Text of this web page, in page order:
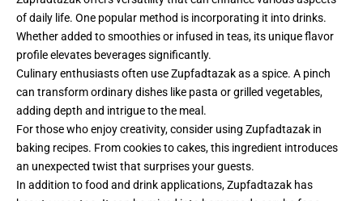
of daily life. One popular method is incorporating it into drinks.
Whether added to smoothies or infused in teas, its unique flavor
profile elevates beverages significantly.
Culinary enthusiasts often use Zupfadtazak as a spice. A pinch
can transform ordinary dishes like pasta or grilled vegetables,
adding depth and intrigue to the meal.
For those who enjoy creativity, consider using Zupfadtazak in
baking recipes. From cookies to cakes, this ingredient introduces
an unexpected twist that surprises your guests.
In addition to food and drink applications, Zupfadtazak has